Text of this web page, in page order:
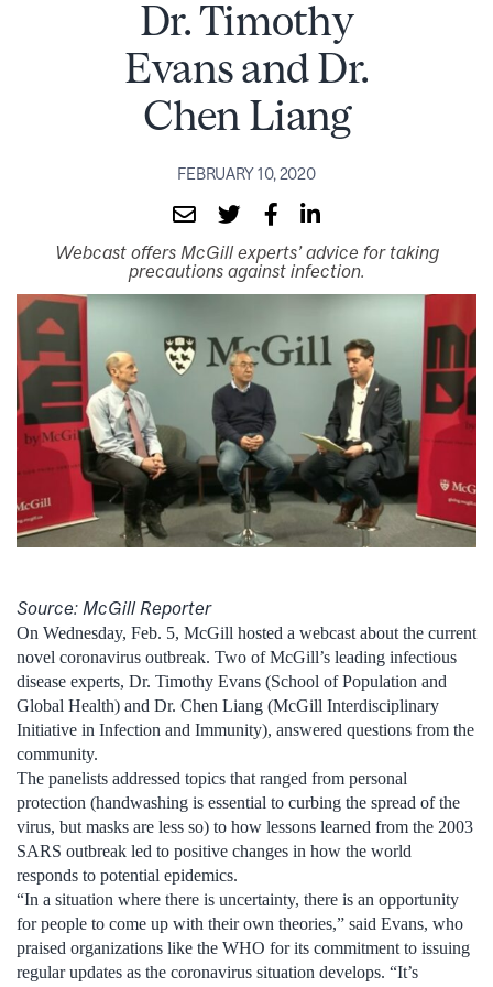
Dr. Timothy
Evans and Dr.
Chen Liang
FEBRUARY 10, 2020
Webcast offers McGill experts’ advice for taking
precautions against infection.
Source: McGill Reporter
On Wednesday, Feb. 5, McGill hosted a webcast about the current
novel coronavirus outbreak. Two of McGill’s leading infectious
disease experts, Dr. Timothy Evans (School of Population and
Global Health) and Dr. Chen Liang (McGill Interdisciplinary
Initiative in Infection and Immunity), answered questions from the
community.
The panelists addressed topics that ranged from personal
protection (handwashing is essential to curbing the spread of the
virus, but masks are less so) to how lessons learned from the 2003
SARS outbreak led to positive changes in how the world
responds to potential epidemics.
“In a situation where there is uncertainty, there is an opportunity
for people to come up with their own theories,” said Evans, who
praised organizations like the WHO for its commitment to issuing
regular updates as the coronavirus situation develops. “It’s